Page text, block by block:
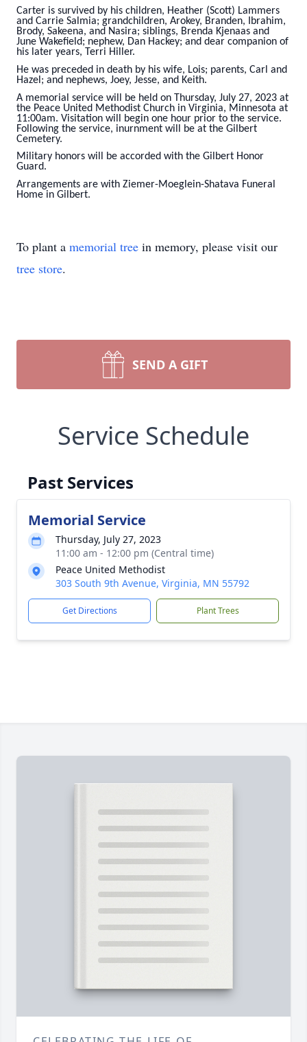
Carter is survived by his children, Heather (Scott) Lammers
and Carrie Salmia; grandchildren, Arokey, Branden, Ibrahim,
Brody, Sakeena, and Nasira; siblings, Brenda Kjenaas and
June Wakefield; nephew, Dan Hackey; and dear companion of
his later years, Terri Hiller.
He was preceded in death by his wife, Lois; parents, Carl and
Hazel; and nephews, Joey, Jesse, and Keith.
A memorial service will be held on Thursday, July 27, 2023 at
the Peace United Methodist Church in Virginia, Minnesota at
11:00am. Visitation will begin one hour prior to the service.
Following the service, inurnment will be at the Gilbert
Cemetery.
Military honors will be accorded with the Gilbert Honor
Guard.
Arrangements are with Ziemer-Moeglein-Shatava Funeral
Home in Gilbert.
To plant a memorial tree in memory, please visit our
tree store.
SEND A GIFT
Service Schedule
Past Services
Memorial Service
Thursday, July 27, 2023
11:00 am - 12:00 pm (Central time)
Peace United Methodist
303 South 9th Avenue, Virginia, MN 55792
Get Directions Plant Trees